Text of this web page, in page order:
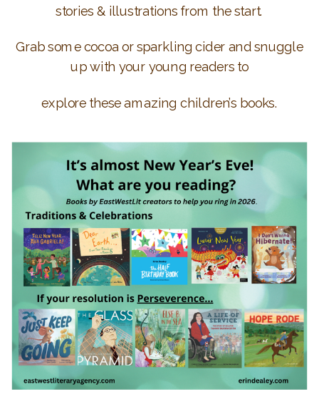
stories & illustrations from the start.
Grab some cocoa or sparkling cider and snuggle
up with your young readers to
explore these amazing children’s books.